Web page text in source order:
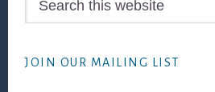
JOIN OUR MAILING LIST